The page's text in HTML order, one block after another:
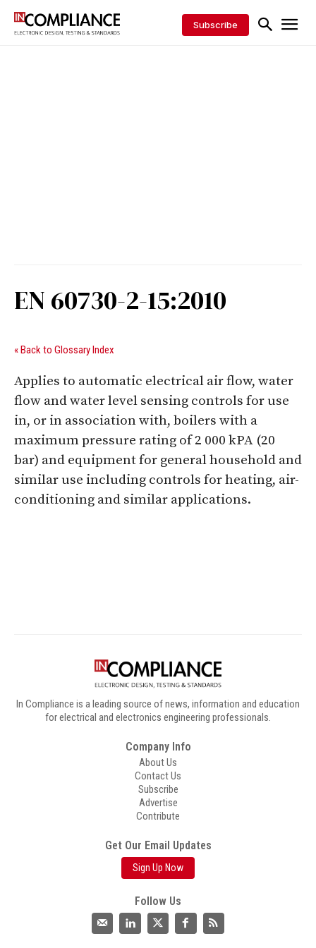
Subscribe
EN 60730-2-15:2010
« Back to Glossary Index
Applies to automatic electrical air flow, water
flow and water level sensing controls for use
in, or in association with, boilers with a
maximum pressure rating of 2 000 kPA (20
bar) and equipment for general household and
similar use including controls for heating, air-
conditioning and similar applications.
In Compliance is a leading source of news, information and education
for electrical and electronics engineering professionals.
Company Info
About Us
Contact Us
Subscribe
Advertise
Contribute
Get Our Email Updates
Sign Up Now
Follow Us